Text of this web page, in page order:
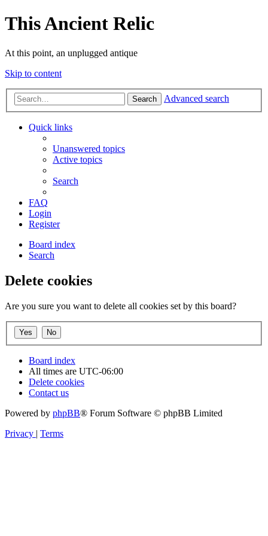
This Ancient Relic
At this point, an unplugged antique
Skip to content
Search Advanced search
Quick links
Unanswered topics
Active topics
Search
FAQ
Login
Register
Board index
Search
Delete cookies
Are you sure you want to delete all cookies set by this board?
Board index
All times are UTC-06:00
Delete cookies
Contact us
Powered by phpBB® Forum Software © phpBB Limited
Privacy | Terms